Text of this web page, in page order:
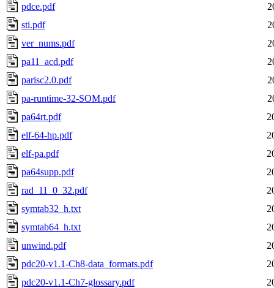
pdce.pdf
sti.pdf
ver_nums.pdf
pa11_acd.pdf
parisc2.0.pdf
pa-runtime-32-SOM.pdf
pa64rt.pdf
elf-64-hp.pdf
elf-pa.pdf
pa64supp.pdf
rad_11_0_32.pdf
symtab32_h.txt
symtab64_h.txt
unwind.pdf
pdc20-v1.1-Ch8-data_formats.pdf
pdc20-v1.1-Ch7-glossary.pdf